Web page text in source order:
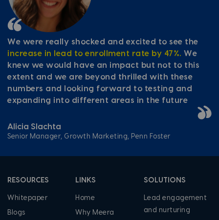
We were really shocked and excited to see the
increase in lead to enrollment rate by 47%. We
knew we would have an impact but not to this
extent and we are beyond thrilled with these
numbers and looking forward to testing and
expanding into different areas in the future
Alicia Slachta
Senior Manager, Growth Marketing, Penn Foster
RESOURCES
Whitepaper
Blogs
LINKS
Home
Why Meera
SOLUTIONS
Lead engagement
and nurturing